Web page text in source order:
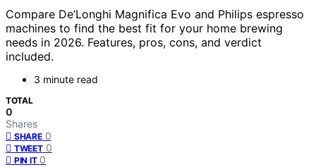
Compare De’Longhi Magnifica Evo and Philips espresso
machines to find the best fit for your home brewing
needs in 2026. Features, pros, cons, and verdict
included.
3 minute read
TOTAL
0
Shares
SHARE 0
TWEET 0
PIN IT 0